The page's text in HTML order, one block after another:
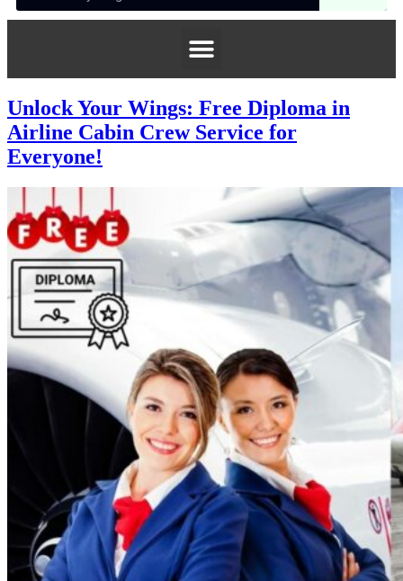
Unlock Your Wings: Free Diploma in
Airline Cabin Crew Service for
Everyone!